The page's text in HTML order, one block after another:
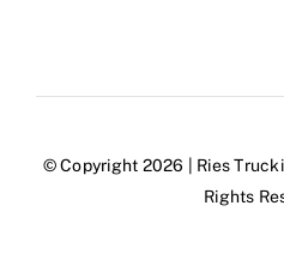
© Copyright 2026 | Ries
Rights